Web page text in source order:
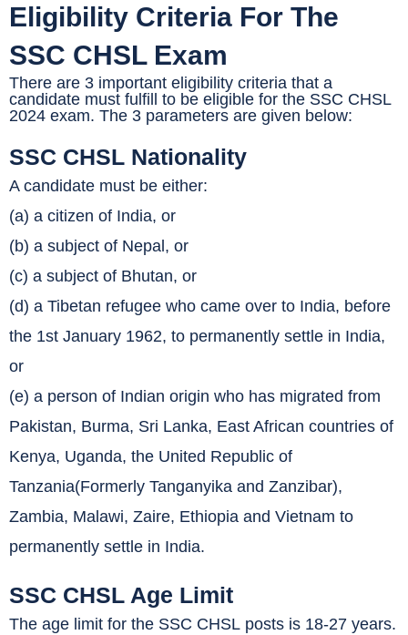
Eligibility Criteria For The
SSC CHSL Exam
There are 3 important eligibility criteria that a
candidate must fulfill to be eligible for the SSC CHSL
2024 exam. The 3 parameters are given below:
SSC CHSL Nationality
A candidate must be either:
(a) a citizen of India, or
(b) a subject of Nepal, or
(c) a subject of Bhutan, or
(d) a Tibetan refugee who came over to India, before
the 1st January 1962, to permanently settle in India,
or
(e) a person of Indian origin who has migrated from
Pakistan, Burma, Sri Lanka, East African countries of
Kenya, Uganda, the United Republic of
Tanzania(Formerly Tanganyika and Zanzibar),
Zambia, Malawi, Zaire, Ethiopia and Vietnam to
permanently settle in India.
SSC CHSL Age Limit
The age limit for the SSC CHSL posts is 18-27 years.